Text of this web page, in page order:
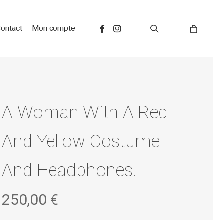
Mon compte
A Woman With A Red
And Yellow Costume
And Headphones.
250,00 €